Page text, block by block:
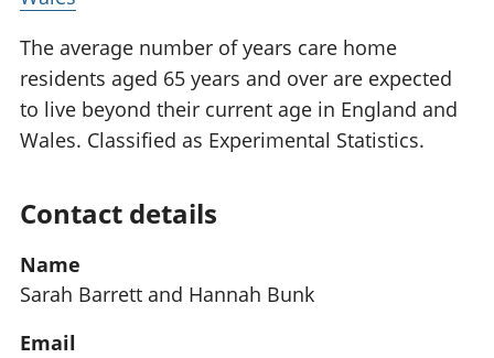
The average number of years care home
residents aged 65 years and over are expected
to live beyond their current age in England and
Wales. Classified as Experimental Statistics.
Contact details
Name
Sarah Barrett and Hannah Bunk
Email